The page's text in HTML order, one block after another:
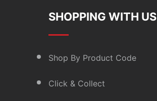
SHOPPING WITH US
Shop By Product Code
Click & Collect